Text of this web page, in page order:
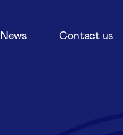
News Contact us